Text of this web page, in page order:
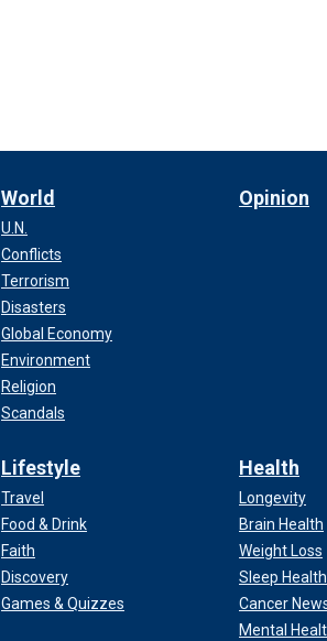
World
U.N.
Conflicts
Terrorism
Disasters
Global Economy
Environment
Religion
Scandals
Opinion
Lifestyle
Travel
Food & Drink
Faith
Discovery
Games & Quizzes
Health
Longevity
Brain Health
Weight Loss
Sleep Health
Cancer
Mental